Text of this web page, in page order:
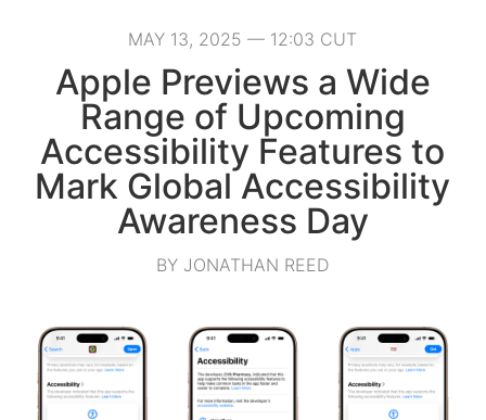
MAY 13, 2025 — 12:03 CUT
Apple Previews a Wide
Range of Upcoming
Accessibility Features to
Mark Global Accessibility
Awareness Day
BY JONATHAN REED